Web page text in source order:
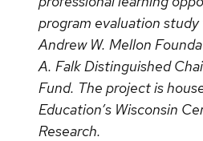
program evaluation
Andrew W. Mellon
A. Falk Distinguished
Fund. The project is
Education’s Wisconsin
Research.